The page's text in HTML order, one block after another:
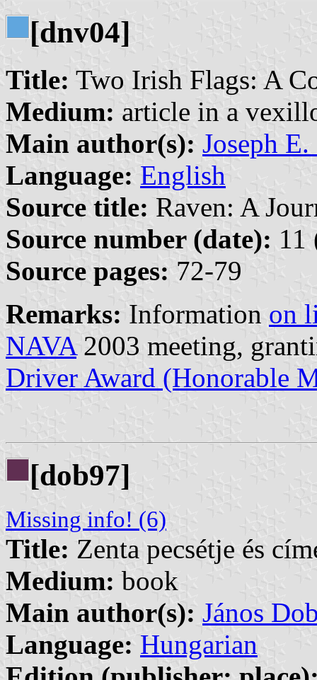
[dnv04]
Title: Two Irish Flags: A
Medium: article in a
Main author(s): Joseph
Language: English
Source title: Raven: A
Source number (date): 11
Source pages: 72-79
Remarks: Information on
NAVA2003 meeting,
Driver Award (Honorable
[dob97]
Missing info! (6)
Title: Zenta pecsétje és
Medium: book
Main author(s): János
Language: Hungarian